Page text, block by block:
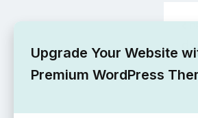
Upgrade Your Website
Premium WordPress